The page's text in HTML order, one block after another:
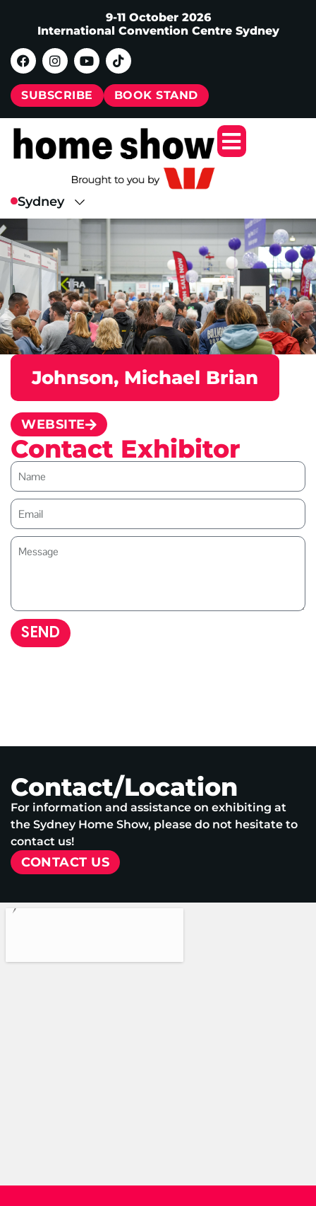
9-11 October 2026
International Convention Centre Sydney
SUBSCRIBE BOOK STAND
Johnson, Michael Brian
WEBSITE
Contact Exhibitor
SEND
Contact/Location
For information and assistance on exhibiting at
the Sydney Home Show, please do not hesitate to
contact us!
CONTACT US